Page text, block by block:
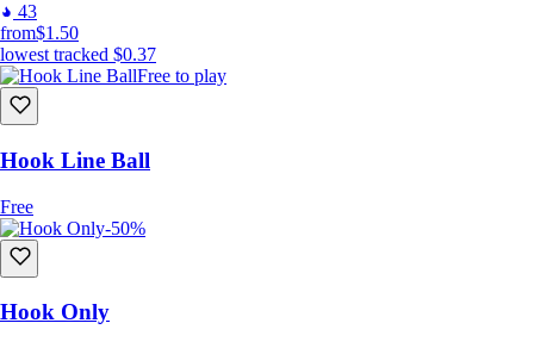
43
from$1.50
lowest tracked $0.37
Free to play
Hook Line Ball
Free
-50%
Hook Only